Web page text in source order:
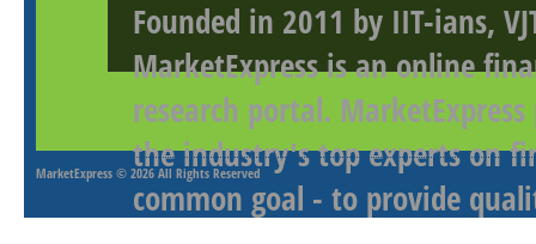
Founded in 2011 by IIT-ians,
MarketExpress is an online
research portal.
the industry's top experts on
common goal - to provide
MarketExpress © 2026 All Rights Reserved